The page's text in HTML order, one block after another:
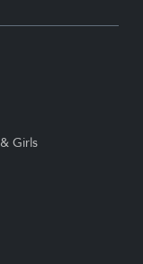
Girls